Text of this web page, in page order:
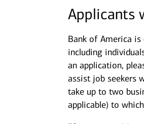
Applicants
Bank of America
including
an application,
assist job seekers
take up to two
applicable) to